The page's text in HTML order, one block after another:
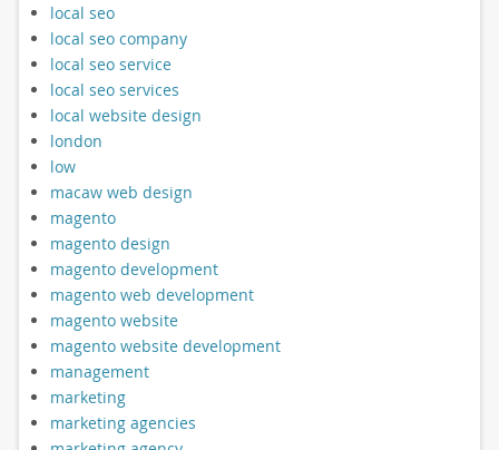
local seo
local seo company
local seo service
local seo services
local website design
london
low
macaw web design
magento
magento design
magento development
magento web development
magento website
magento website development
management
marketing
marketing agencies